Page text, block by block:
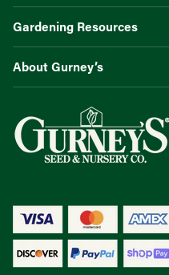
Gardening Resources
About Gurney’s